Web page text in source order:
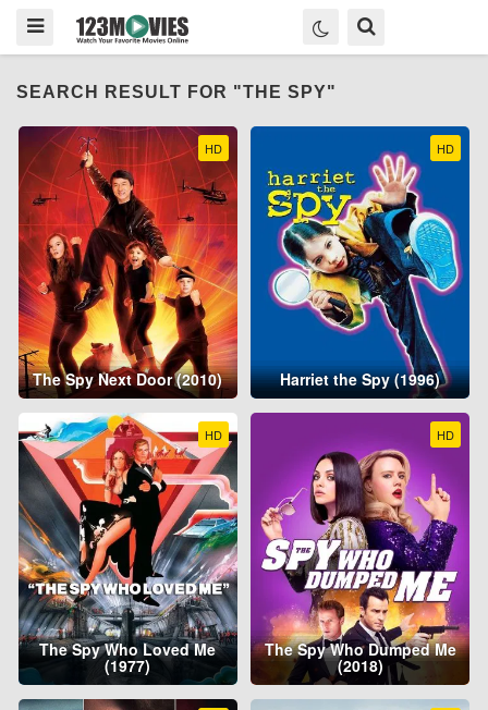
SEARCH RESULT FOR "THE SPY"
HD
The Spy Next Door (2010)
HD
Harriet the Spy (1996)
HD
The Spy Who Loved Me
(1977)
HD
The Spy Who Dumped Me
(2018)